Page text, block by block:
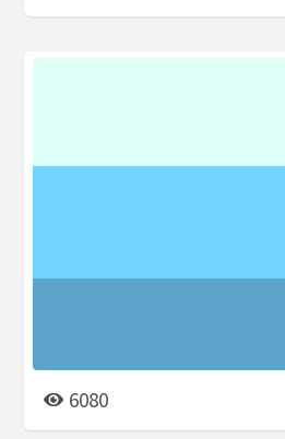
6080